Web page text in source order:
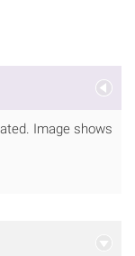
Image shows